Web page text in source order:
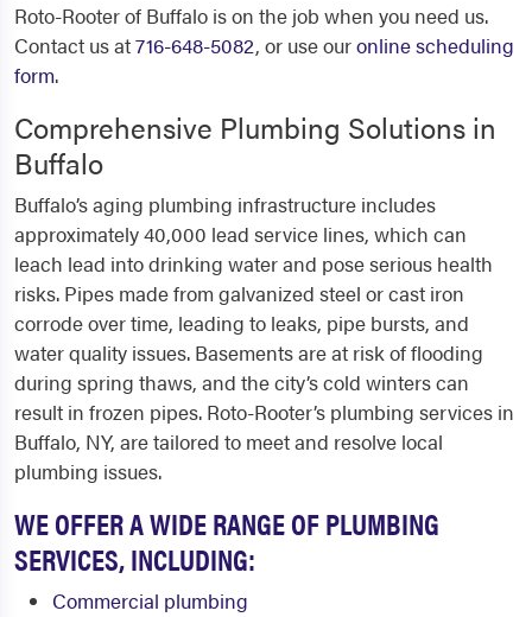
Roto-Rooter of Buffalo is on the job when you need us.
Contact us at716-648-5082, or use ouronline scheduling
form.
Comprehensive Plumbing Solutions in
Buffalo
Buffalo’s aging plumbing infrastructure includes
approximately 40,000 lead service lines, which can
leach lead into drinking water and pose serious health
risks. Pipes made from galvanized steel or cast iron
corrode over time, leading to leaks, pipe bursts, and
water quality issues. Basements are at risk of flooding
during spring thaws, and the city’s cold winters can
result in frozen pipes. Roto-Rooter’s plumbing services in
Buffalo, NY, are tailored to meet and resolve local
plumbing issues.
WE OFFER A WIDE RANGE OF PLUMBING
SERVICES, INCLUDING:
Commercial plumbing